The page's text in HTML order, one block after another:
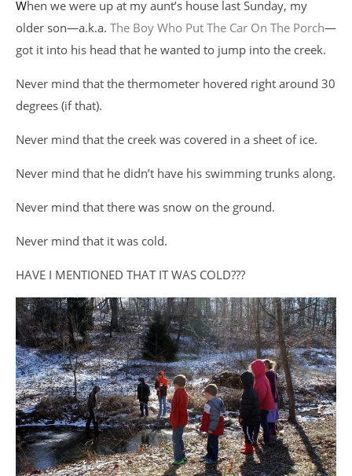
When we were up at my aunt’s house last Sunday, my
older son—a.k.a. The Boy Who Put The Car On The Porch—
got it into his head that he wanted to jump into the creek.
Never mind that the thermometer hovered right around 30
degrees (if that).
Never mind that the creek was covered in a sheet of ice.
Never mind that he didn’t have his swimming trunks along.
Never mind that there was snow on the ground.
Never mind that it was cold.
HAVE I MENTIONED THAT IT WAS COLD???